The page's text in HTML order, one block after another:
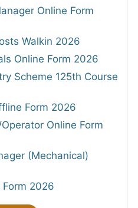
Online Form
Walkin 2026
Online Form 2026
Scheme 125th Course
Form 2026
Online Form
(Mechanical)
Form 2026